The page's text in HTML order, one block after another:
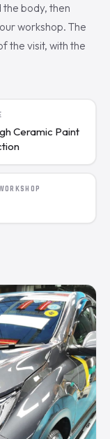
body, then
workshop. The
the visit, with the
Ceramic Paint